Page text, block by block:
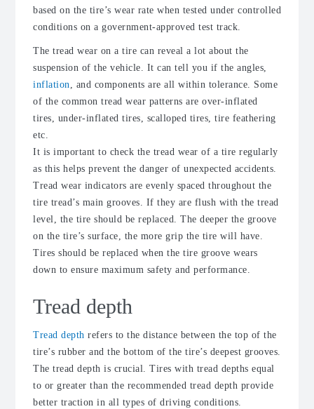
based on the tire’s wear rate when tested under controlled
conditions on a government-approved test track.
The tread wear on a tire can reveal a lot about the
suspension of the vehicle. It can tell you if the angles,
inflation, and components are all within tolerance. Some
of the common tread wear patterns are over-inflated
tires, under-inflated tires, scalloped tires, tire feathering
etc.
It is important to check the tread wear of a tire regularly
as this helps prevent the danger of unexpected accidents.
Tread wear indicators are evenly spaced throughout the
tire tread’s main grooves. If they are flush with the tread
level, the tire should be replaced. The deeper the groove
on the tire’s surface, the more grip the tire will have.
Tires should be replaced when the tire groove wears
down to ensure maximum safety and performance.
Tread depth
Tread depth refers to the distance between the top of the
tire’s rubber and the bottom of the tire’s deepest grooves.
The tread depth is crucial. Tires with tread depths equal
to or greater than the recommended tread depth provide
better traction in all types of driving conditions.